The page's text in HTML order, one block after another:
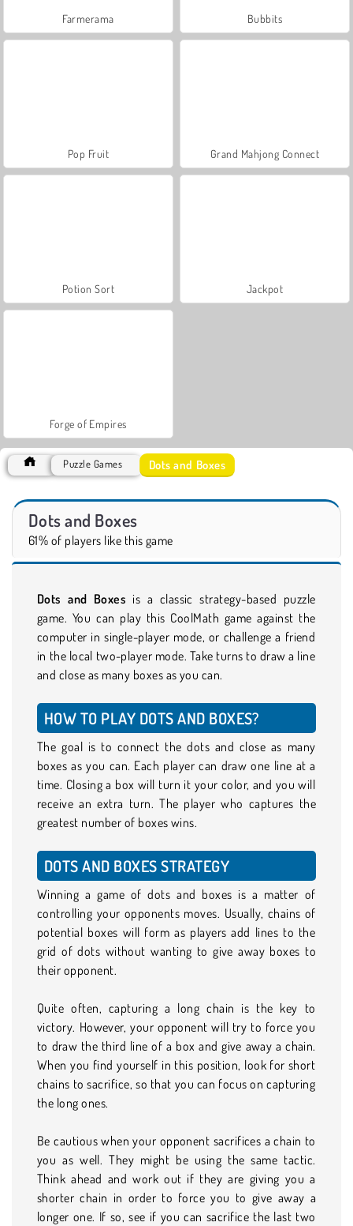
Farmerama Bubbits
Pop Fruit Grand Mahjong Connect
Potion Sort Jackpot
Forge of Empires
Puzzle Games Dots and Boxes
Dots and Boxes
61% of players like this game
Dots and Boxes is a classic strategy-based puzzle
game. You can play this CoolMath game against the
computer in single-player mode, or challenge a friend
in the local two-player mode. Take turns to draw a line
and close as many boxes as you can.
HOW TO PLAY DOTS AND BOXES?
The goal is to connect the dots and close as many
boxes as you can. Each player can draw one line at a
time. Closing a box will turn it your color, and you will
receive an extra turn. The player who captures the
greatest number of boxes wins.
DOTS AND BOXES STRATEGY
Winning a game of dots and boxes is a matter of
controlling your opponents moves. Usually, chains of
potential boxes will form as players add lines to the
grid of dots without wanting to give away boxes to
their opponent.
Quite often, capturing a long chain is the key to
victory. However, your opponent will try to force you
to draw the third line of a box and give away a chain.
When you find yourself in this position, look for short
chains to sacrifice, so that you can focus on capturing
the long ones.
Be cautious when your opponent sacrifices a chain to
you as well. They might be using the same tactic.
Think ahead and work out if they are giving you a
shorter chain in order to force you to give away a
longer one. If so, see if you can sacrifice the last two